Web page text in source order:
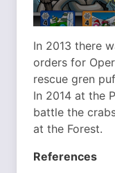
In 2013 there
orders for
rescue gren
In 2014 at the
battle the
at the Forest.
References